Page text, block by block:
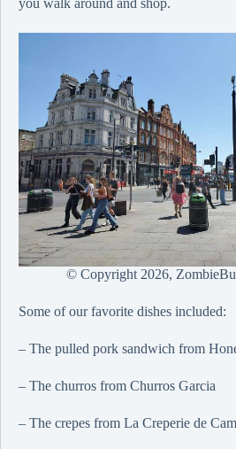
© Copyright 2026,
Some of our favorite dishes included:
– The pulled pork sandwich from
– The churros from Churros Garcia
– The crepes from La Creperie de